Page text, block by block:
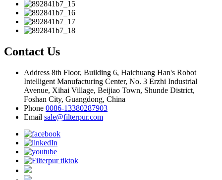
Contact Us
Address 8th Floor, Building 6, Haichuang Han's Robot
Intelligent Manufacturing Center, No. 3 Erzhi Industrial
Avenue, Xihai Village, Beijiao Town, Shunde District,
Foshan City, Guangdong, China
Phone 0086-13380287903
Email sale@filterpur.com